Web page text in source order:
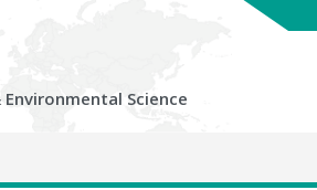
Environmental Science